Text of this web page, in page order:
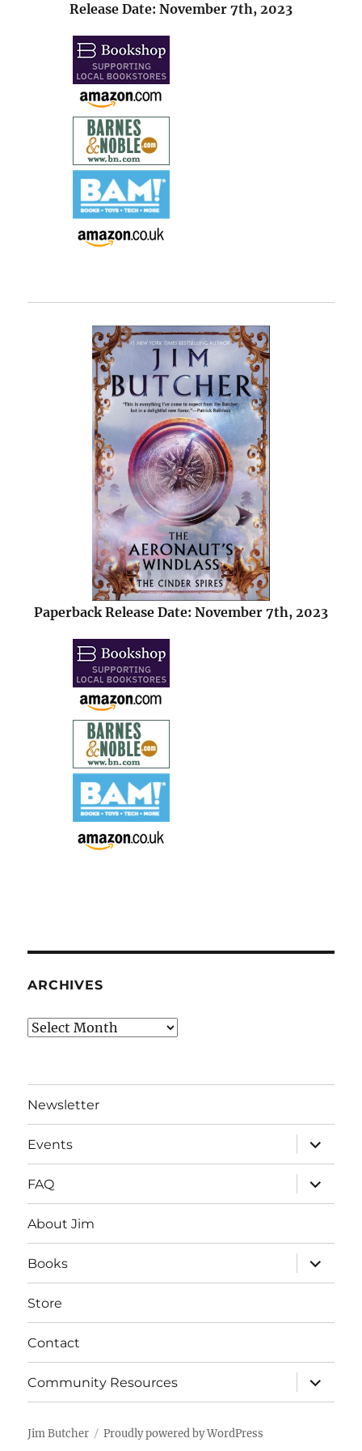
Release Date: November 7th, 2023
Paperback Release Date: November 7th, 2023
ARCHIVES
Archives
Newsletter
Events
expand
child
menu
FAQ
expand
child
menu
About Jim
Books
expand
child
menu
Store
Contact
Community Resources
expand
child
menu
Jim Butcher Proudly powered by WordPress